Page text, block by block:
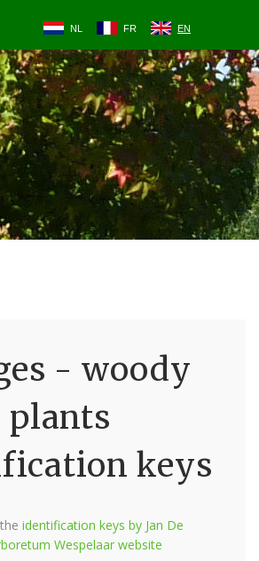
NL FR EN
- woody
plants
keys
identification keys by Jan De
Wespelaar website